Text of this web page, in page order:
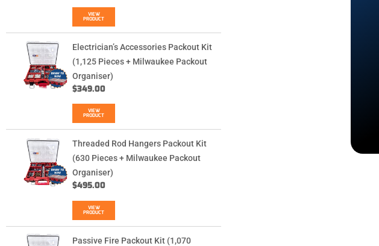
VIEW
PRODUCT
Electrician’s Accessories Packout Kit
(1,125 Pieces + Milwaukee Packout
Organiser)
$349.00
VIEW
PRODUCT
Threaded Rod Hangers Packout Kit
(630 Pieces + Milwaukee Packout
Organiser)
$495.00
VIEW
PRODUCT
Passive Fire Packout Kit (1,070